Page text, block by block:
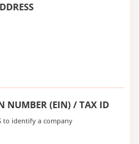
NUMBER (EIN) / TAX ID
to identify a company